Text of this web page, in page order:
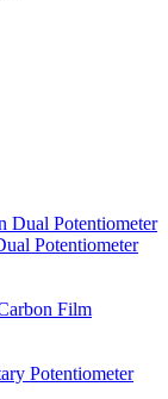
Potentiometer
Film